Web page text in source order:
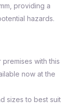
providing a
hazards.
with this
now at the
sizes to best suit